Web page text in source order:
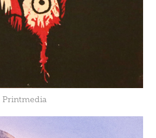
Printmedia